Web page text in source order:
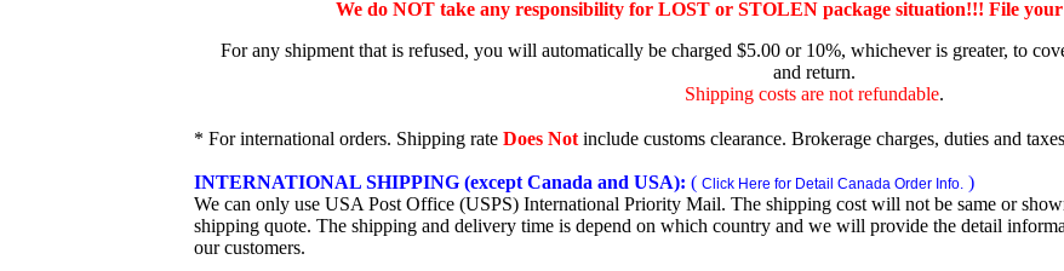
We do NOT take any responsibility for LOST or STOLEN package situation!!! File
For any shipment that is refused, you will automatically be charged $5.00 or 10%, whichever is greater, to
and return.
Shipping costs are not refundable.
* For international orders. Shipping rate Does Not include customs clearance. Brokerage charges, duties and
INTERNATIONAL SHIPPING (except Canada and USA): ( Click Here for Detail Canada Order Info. )
We can only use USA Post Office (USPS) International Priority Mail. The shipping cost will not be same or
shipping quote. The shipping and delivery time is depend on which country and we will provide the detail
our customers.